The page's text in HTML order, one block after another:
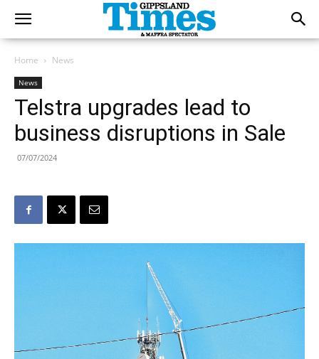
Home News
News
Telstra upgrades lead to
business disruptions in Sale
07/07/2024